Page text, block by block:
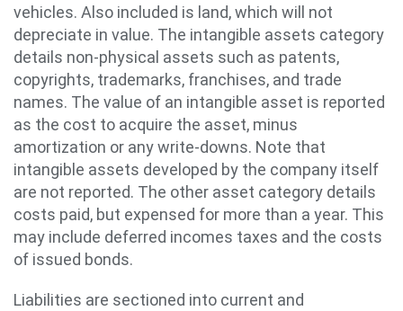
vehicles. Also included is land, which will not
depreciate in value. The intangible assets category
details non-physical assets such as patents,
copyrights, trademarks, franchises, and trade
names. The value of an intangible asset is reported
as the cost to acquire the asset, minus
amortization or any write-downs. Note that
intangible assets developed by the company itself
are not reported. The other asset category details
costs paid, but expensed for more than a year. This
may include deferred incomes taxes and the costs
of issued bonds.
Liabilities are sectioned into current and